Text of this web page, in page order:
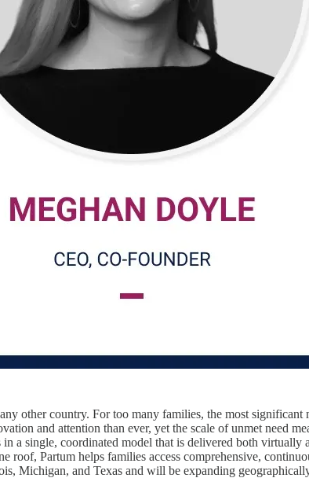
other country. For too many families, the most
and attention than ever, yet the scale of unmet need
a single, coordinated model that is delivered both
Partum helps families access comprehensive,
Michigan, and Texas and will be expanding